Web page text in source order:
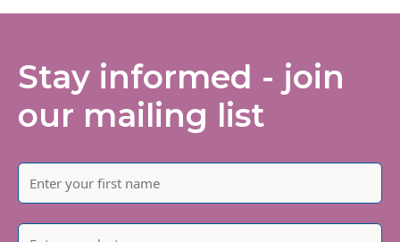
Stay informed - join
our mailing list